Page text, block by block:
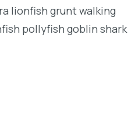
lionfish grunt walking
pollyfish goblin shark